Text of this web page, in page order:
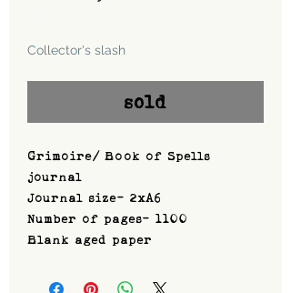
Collector's slash
sold
Grimoire/ Book of Spells
journal
Journal size- 2xA6
Number of pages- 1100
Blank aged paper